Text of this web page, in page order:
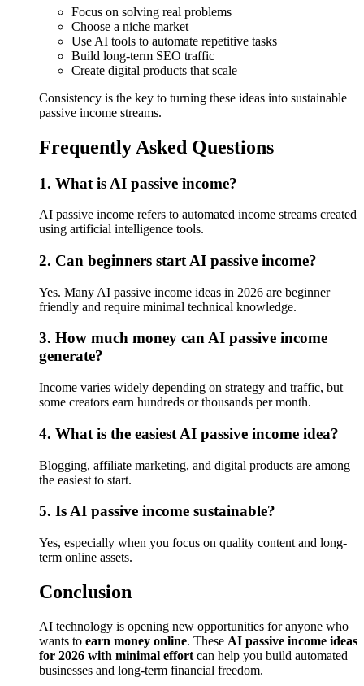
Focus on solving real problems
Choose a niche market
Use AI tools to automate repetitive tasks
Build long-term SEO traffic
Create digital products that scale
Consistency is the key to turning these ideas into sustainable
passive income streams.
Frequently Asked Questions
1. What is AI passive income?
AI passive income refers to automated income streams created
using artificial intelligence tools.
2. Can beginners start AI passive income?
Yes. Many AI passive income ideas in 2026 are beginner
friendly and require minimal technical knowledge.
3. How much money can AI passive income
generate?
Income varies widely depending on strategy and traffic, but
some creators earn hundreds or thousands per month.
4. What is the easiest AI passive income idea?
Blogging, affiliate marketing, and digital products are among
the easiest to start.
5. Is AI passive income sustainable?
Yes, especially when you focus on quality content and long-
term online assets.
Conclusion
AI technology is opening new opportunities for anyone who
wants to earn money online. These AI passive income ideas
for 2026 with minimal effort can help you build automated
businesses and long-term financial freedom.